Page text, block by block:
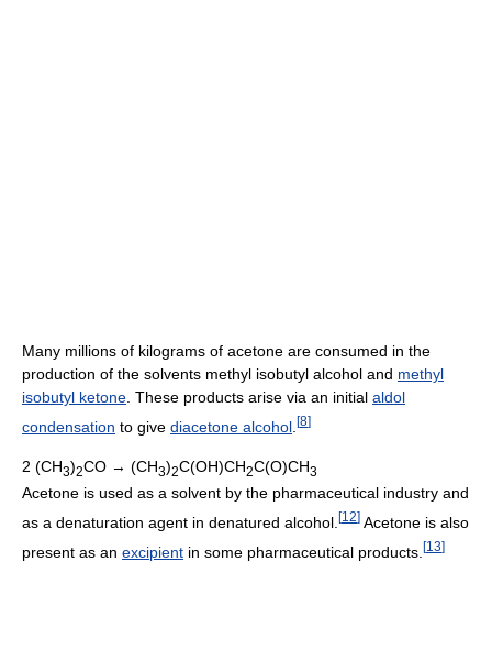
Many millions of kilograms of acetone are consumed in the
production of the solvents methyl isobutyl alcohol and methyl
isobutyl ketone . These products arise via an initial aldol
condensation to give diacetone alcohol [8]
2 (CH3)2CO → (CH3)2C(OH)CH2C(O)CH3
Acetone is used as a solvent by the pharmaceutical industry and
as a denaturation agent in denatured alcohol. [12] Acetone is also
present as an excipient in some pharmaceutical products. [13]